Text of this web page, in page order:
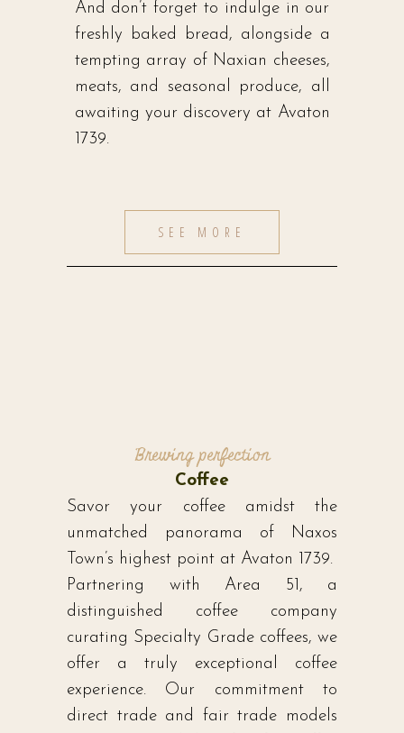
And don’t forget to indulge in our
freshly baked bread, alongside a
tempting array of Naxian cheeses,
meats, and seasonal produce, all
awaiting your discovery at Avaton
1739.
SEE MORE
Brewing perfection
Coffee
Savor your coffee amidst the
unmatched panorama of Naxos
Town’s highest point at Avaton 1739.
Partnering with Area 51, a
distinguished coffee company
curating Specialty Grade coffees, we
offer a truly exceptional coffee
experience. Our commitment to
direct trade and fair trade models